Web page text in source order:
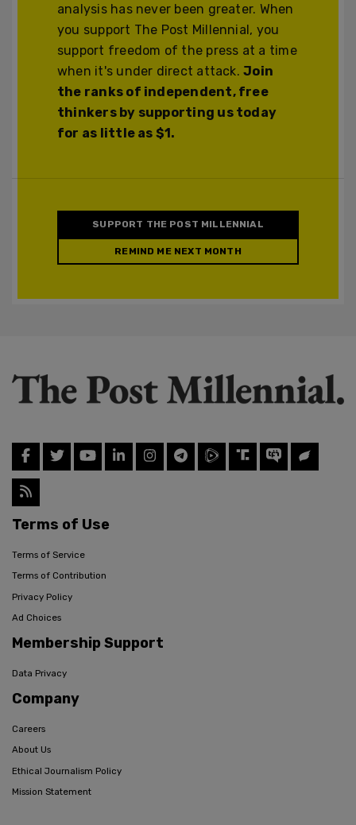
analysis has never been greater. When
you support The Post Millennial, you
support freedom of the press at a time
when it's under direct attack.Join
the ranks of independent, free
thinkers by supporting us today
for as little as $1.
SUPPORT THE POST MILLENNIAL
REMIND ME NEXT MONTH
Terms of Use
Terms of Service
Terms of Contribution
Privacy Policy
Ad Choices
Membership Support
Data Privacy
Company
Careers
About Us
Ethical Journalism Policy
Mission Statement